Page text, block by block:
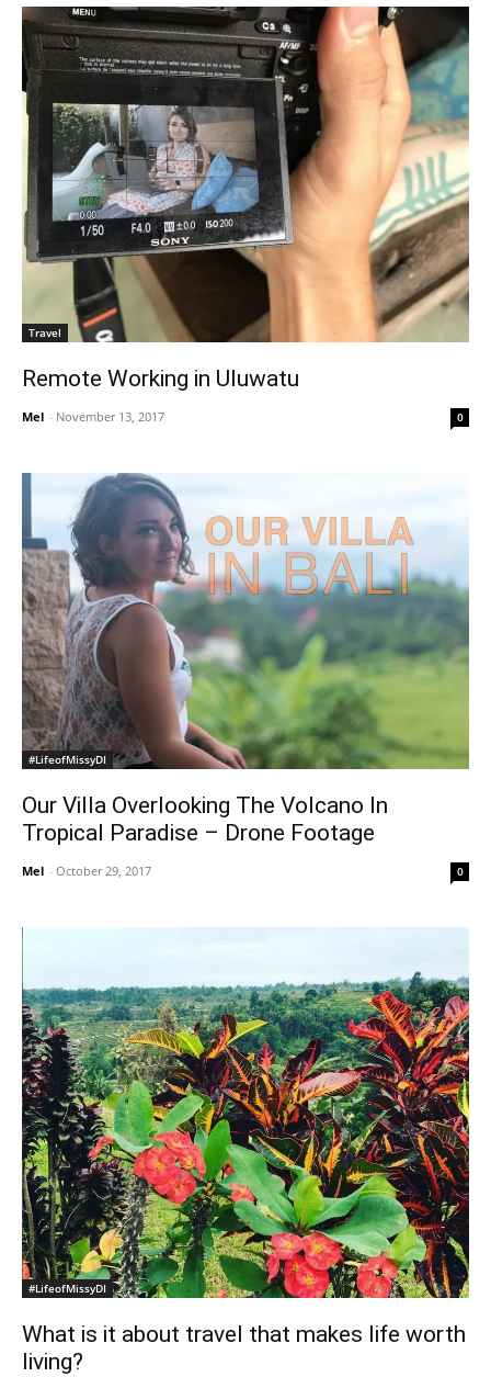
Travel
Remote Working in Uluwatu
Mel - November 13, 2017 0
#LifeofMissyDI
Our Villa Overlooking The Volcano In
Tropical Paradise – Drone Footage
Mel - October 29, 2017 0
#LifeofMissyDI
What is it about travel that makes life worth
living?